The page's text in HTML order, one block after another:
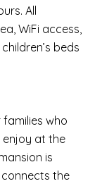
All
WiFi access,
beds
who
at the
is
the